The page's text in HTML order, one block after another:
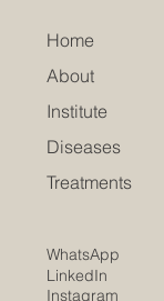
Home
About
Institute
Diseases
Treatments
WhatsApp
LinkedIn
Instagram